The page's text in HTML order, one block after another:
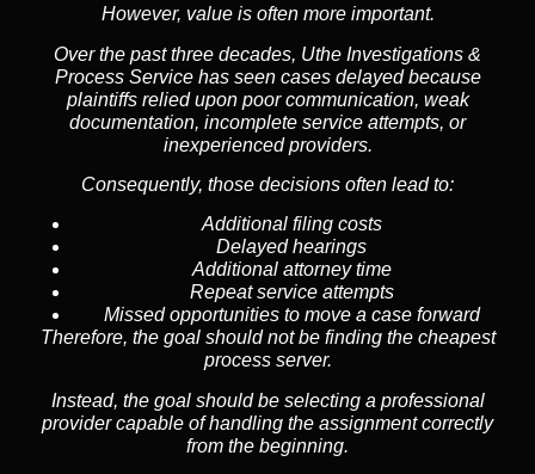
However, value is often more important.
Over the past three decades, Uthe Investigations &
Process Service has seen cases delayed because
plaintiffs relied upon poor communication, weak
documentation, incomplete service attempts, or
inexperienced providers.
Consequently, those decisions often lead to:
Additional filing costs
Delayed hearings
Additional attorney time
Repeat service attempts
Missed opportunities to move a case forward
Therefore, the goal should not be finding the cheapest
process server.
Instead, the goal should be selecting a professional
provider capable of handling the assignment correctly
from the beginning.